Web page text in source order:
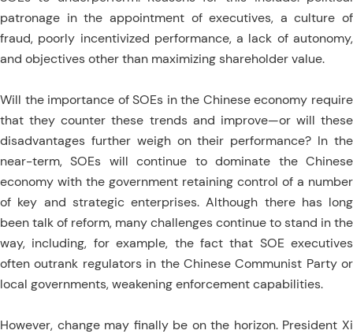
patronage in the appointment of executives, a culture of
fraud, poorly incentivized performance, a lack of autonomy,
and objectives other than maximizing shareholder value.
Will the importance of SOEs in the Chinese economy require
that they counter these trends and improve—or will these
disadvantages further weigh on their performance? In the
near-term, SOEs will continue to dominate the Chinese
economy with the government retaining control of a number
of key and strategic enterprises. Although there has long
been talk of reform, many challenges continue to stand in the
way, including, for example, the fact that SOE executives
often outrank regulators in the Chinese Communist Party or
local governments, weakening enforcement capabilities.
However, change may finally be on the horizon. President Xi